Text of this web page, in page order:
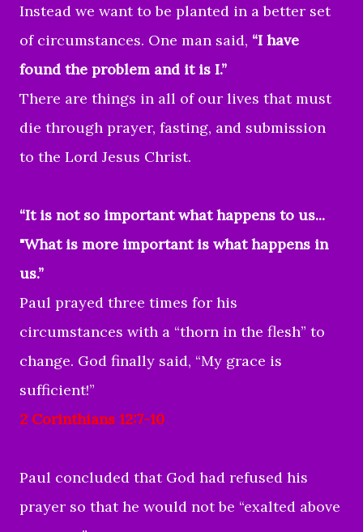
Instead we want to be planted in a better set
of circumstances. One man said, “I have
found the problem and it is I.”
There are things in all of our lives that must
die through prayer, fasting, and submission
to the Lord Jesus Christ.
“It is not so important what happens to us...
"What is more important is what happens in
us.”
Paul prayed three times for his
circumstances with a “thorn in the flesh” to
change. God finally said, “My grace is
sufficient!”
2 Corinthians 12:7-10
Paul concluded that God had refused his
prayer so that he would not be “exalted above